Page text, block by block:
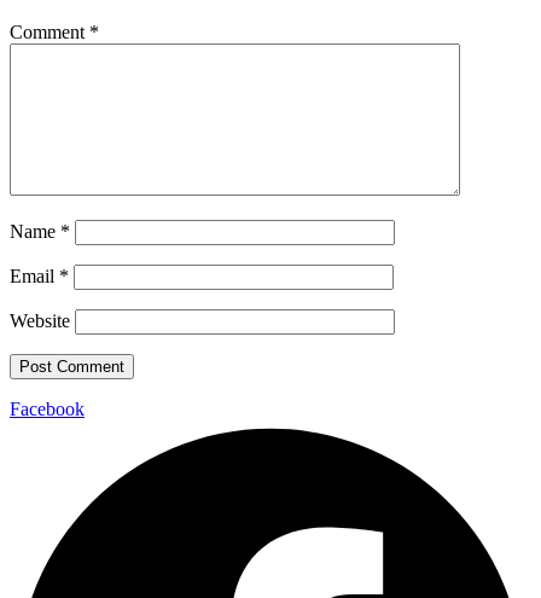
Comment *
Name *
Email *
Website
Facebook